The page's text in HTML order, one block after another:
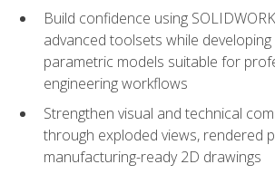
Build confidence using
advanced toolsets while
parametric models suitable for
engineering workflows
Strengthen visual and technical
through exploded views, rendered
manufacturing-ready 2D drawings